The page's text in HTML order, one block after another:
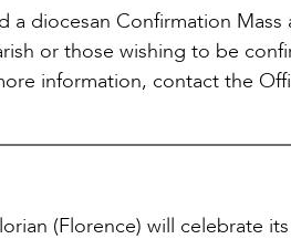
a diocesan Confirmation
or those wishing to be
information, contact the
(Florence) will celebrate